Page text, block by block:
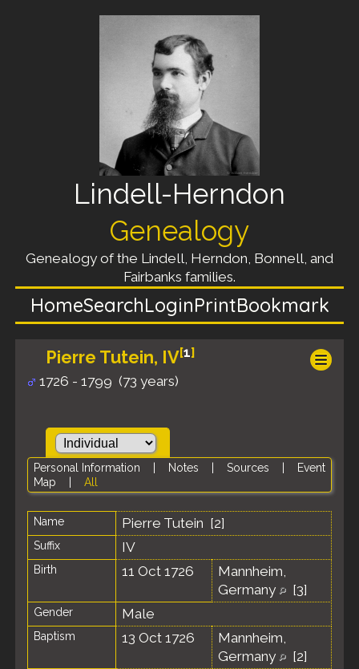
Lindell-Herndon
Genealogy
Genealogy of the Lindell, Herndon, Bonnell, and
Fairbanks families.
HomeSearchLoginPrintBookmark
Pierre Tutein, IV[1]
1726 - 1799 (73 years)
Personal Information Notes Sources
Event
Map
All
Name Pierre Tutein [2]
Suffix IV
Birth 11 Oct 1726
Mannheim,
Germany
[3]
Gender Male
Baptism 13 Oct 1726
Mannheim,
Germany
[2]